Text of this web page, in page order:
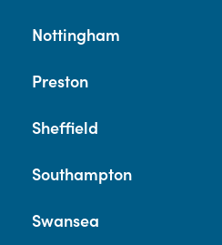
Nottingham
Preston
Sheffield
Southampton
Swansea